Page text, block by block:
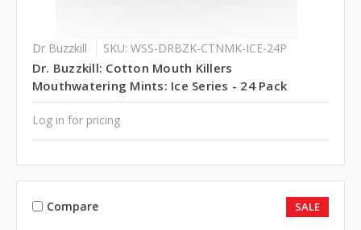
Dr Buzzkill SKU: WSS-DRBZK-CTNMK-ICE-24P
Dr. Buzzkill: Cotton Mouth Killers
Mouthwatering Mints: Ice Series - 24 Pack
Log in for pricing
Compare SALE